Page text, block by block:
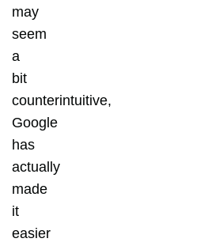
may
seem
a
bit
counterintuitive,
Google
has
actually
made
it
easier